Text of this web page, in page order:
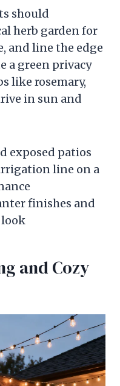
should
herb garden for
and line the edge
a green privacy
like rosemary,
in sun and
exposed patios
line on a
finishes and
look
and Cozy